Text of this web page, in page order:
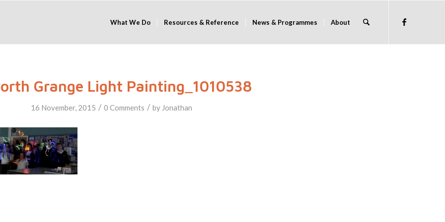
What We Do Resources & Reference News & Programmes About
Grange Light Painting_1010538
16 November, 2015 / 0 Comments / by Jonathan